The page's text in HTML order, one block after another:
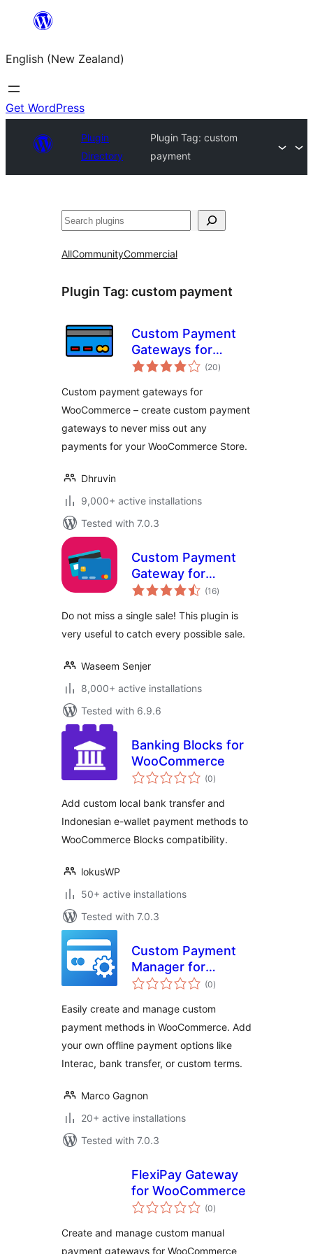
content
English (New Zealand)
Get WordPress
Plugin
Directory
Plugin Tag: custom
payment
Search
AllCommunityCommercial
Plugin Tag: custom payment
Custom Payment
Gateways for
WooCommerce
(20total
ratings
)
Custom payment gateways for
WooCommerce – create custom payment
gateways to never miss out any
payments for your WooCommerce Store.
Dhruvin
9,000+ active installations
Tested with 7.0.3
Custom Payment
Gateway for
WooCommerce
(16total
ratings
)
Do not miss a single sale! This plugin is
very useful to catch every possible sale.
Waseem Senjer
8,000+ active installations
Tested with 6.9.6
Banking Blocks for
WooCommerce
(0total
ratings
)
Add custom local bank transfer and
Indonesian e-wallet payment methods to
WooCommerce Blocks compatibility.
lokusWP
50+ active installations
Tested with 7.0.3
Custom Payment
Manager for
WooCommerce
(0total
ratings
)
Easily create and manage custom
payment methods in WooCommerce. Add
your own offline payment options like
Interac, bank transfer, or custom terms.
Marco Gagnon
20+ active installations
Tested with 7.0.3
FlexiPay Gateway
for WooCommerce
(0total
ratings
)
Create and manage custom manual
payment gateways for WooCommerce